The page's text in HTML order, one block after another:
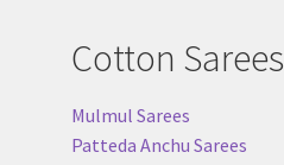
Cotton Sarees
Mulmul Sarees
Patteda Anchu Sarees